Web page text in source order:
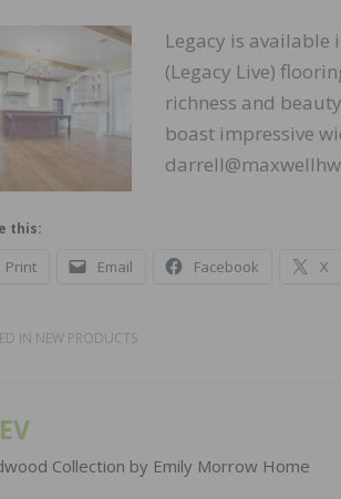
Legacy is available
(Legacy Live)
richness and
boast impressive
this:
Print Email Facebook X
IN NEW PRODUCTS
Collection by Emily Morrow Home